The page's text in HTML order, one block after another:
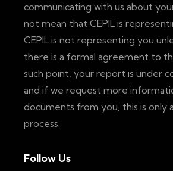
communicating with us about
not mean that CEPIL is
CEPIL is not representing you
there is a formal agreement to
such point, your report is under
and if we request more
documents from you, this is only
process.
Follow Us